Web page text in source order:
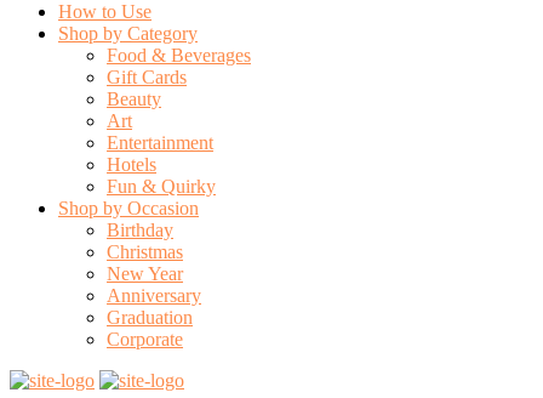
How to Use
Shop by Category
Food & Beverages
Gift Cards
Beauty
Art
Entertainment
Hotels
Fun & Quirky
Shop by Occasion
Birthday
Christmas
New Year
Anniversary
Graduation
Corporate